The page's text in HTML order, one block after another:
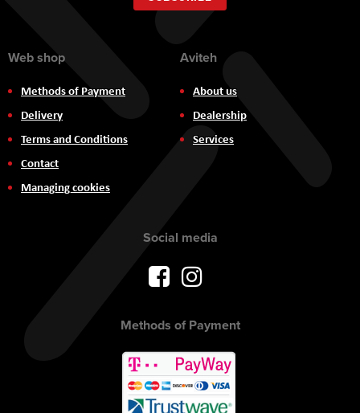
Newsletter:
Web shop
Methods of Payment
Delivery
Terms and Conditions
Contact
Managing cookies
Aviteh
About us
Dealership
Services
Social media
Methods of Payment